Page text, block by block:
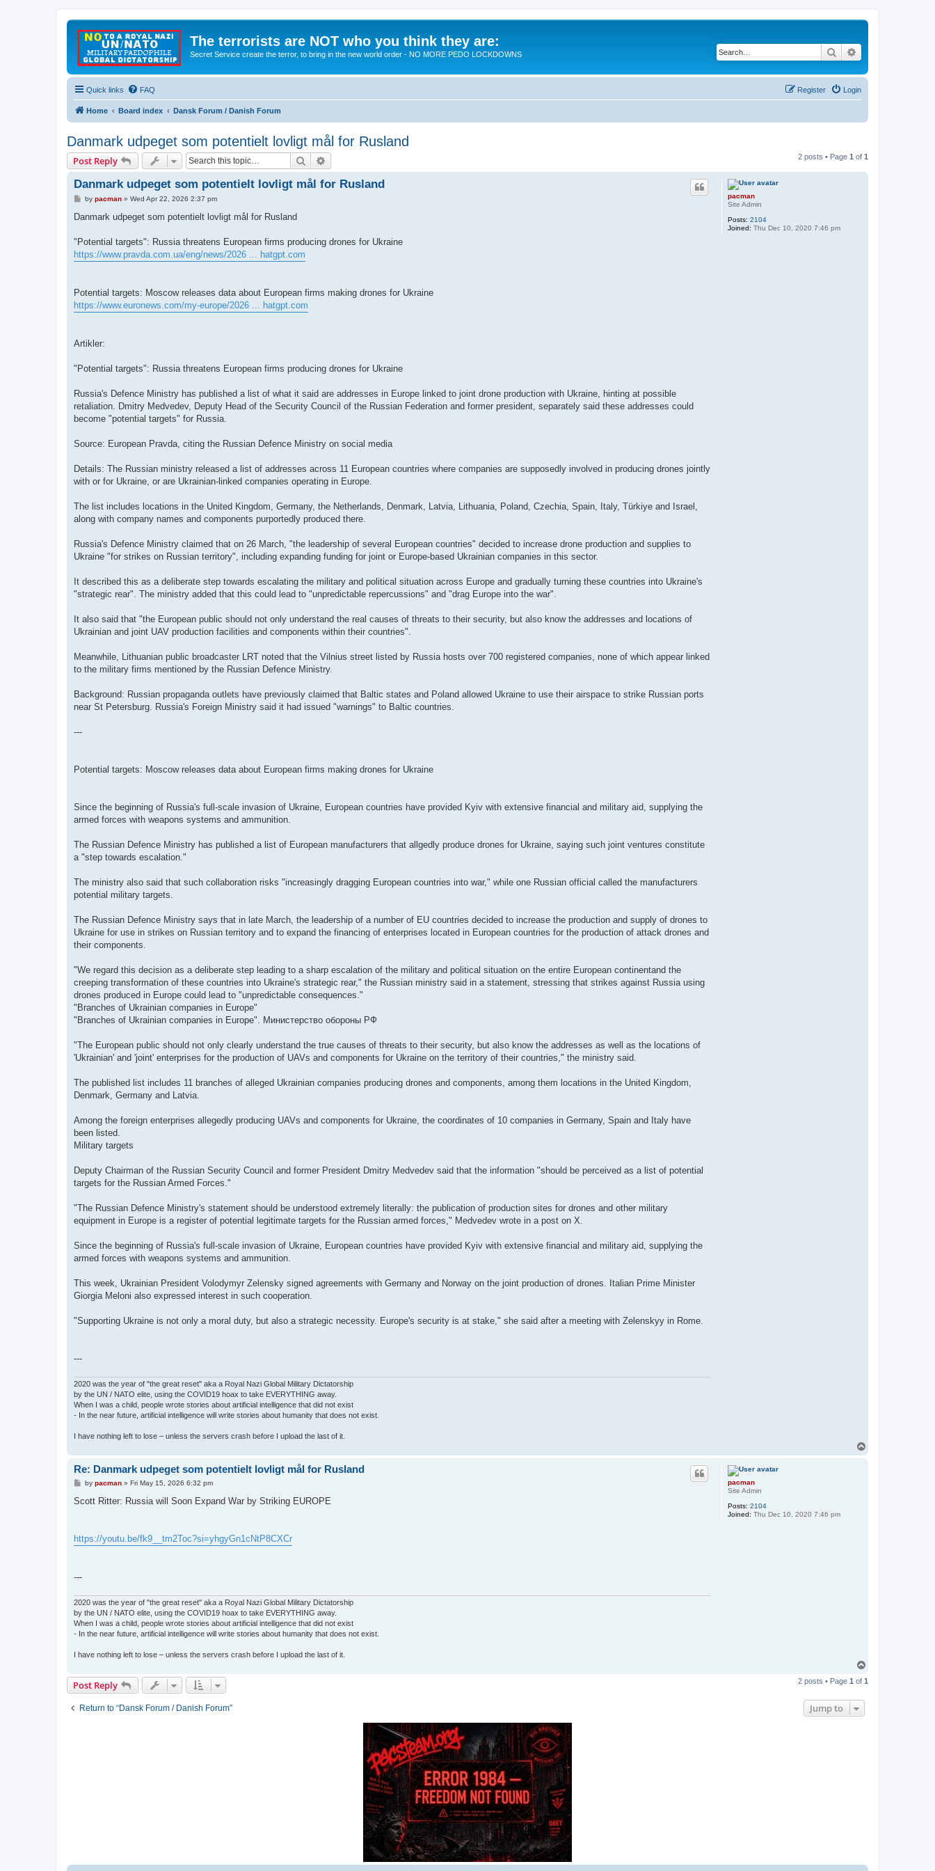
The terrorists are NOT who you think they are:
Secret Service create the terror, to bring in the new world order - NO MORE PEDO LOCKDOWNS Search
Quick links FAQ Login
Register
Home Board index Dansk Forum / Danish Forum
Danmark udpeget som potentielt lovligt mål for Rusland
Post Reply Search 2 posts • Page 1 of 1
pacman
Site Admin
Posts: 2104
Joined: Thu Dec 10, 2020 7:46 pm
Danmark udpeget som potentielt lovligt mål for Rusland
P
s
by pacman» Wed Apr 22, 2026 2:37 pm
Danmark udpeget som potentielt lovligt mål for Rusland
"Potential targets": Russia threatens European firms producing drones for Ukraine
https://www.pravda.com.ua/eng/news/2026 ... hatgpt.com
Potential targets: Moscow releases data about European firms making drones for Ukraine
https://www.euronews.com/my-europe/2026 ... hatgpt.com
Artikler:
"Potential targets": Russia threatens European firms producing drones for Ukraine
Russia's Defence Ministry has published a list of what it said are addresses in Europe linked to joint drone production with Ukraine, hinting at possible
retaliation. Dmitry Medvedev, Deputy Head of the Security Council of the Russian Federation and former president, separately said these addresses could
become "potential targets" for Russia.
Source: European Pravda, citing the Russian Defence Ministry on social media
Details: The Russian ministry released a list of addresses across 11 European countries where companies are supposedly involved in producing drones jointly
with or for Ukraine, or are Ukrainian-linked companies operating in Europe.
The list includes locations in the United Kingdom, Germany, the Netherlands, Denmark, Latvia, Lithuania, Poland, Czechia, Spain, Italy, Türkiye and Israel,
along with company names and components purportedly produced there.
Russia's Defence Ministry claimed that on 26 March, "the leadership of several European countries" decided to increase drone production and supplies to
Ukraine "for strikes on Russian territory", including expanding funding for joint or Europe-based Ukrainian companies in this sector.
It described this as a deliberate step towards escalating the military and political situation across Europe and gradually turning these countries into Ukraine's
"strategic rear". The ministry added that this could lead to "unpredictable repercussions" and "drag Europe into the war".
It also said that "the European public should not only understand the real causes of threats to their security, but also know the addresses and locations of
Ukrainian and joint UAV production facilities and components within their countries".
Meanwhile, Lithuanian public broadcaster LRT noted that the Vilnius street listed by Russia hosts over 700 registered companies, none of which appear linked
to the military firms mentioned by the Russian Defence Ministry.
Background: Russian propaganda outlets have previously claimed that Baltic states and Poland allowed Ukraine to use their airspace to strike Russian ports
near St Petersburg. Russia's Foreign Ministry said it had issued "warnings" to Baltic countries.
---
Potential targets: Moscow releases data about European firms making drones for Ukraine
Since the beginning of Russia's full-scale invasion of Ukraine, European countries have provided Kyiv with extensive financial and military aid, supplying the
armed forces with weapons systems and ammunition.
The Russian Defence Ministry has published a list of European manufacturers that allgedly produce drones for Ukraine, saying such joint ventures constitute
a "step towards escalation."
The ministry also said that such collaboration risks "increasingly dragging European countries into war," while one Russian official called the manufacturers
potential military targets.
The Russian Defence Ministry says that in late March, the leadership of a number of EU countries decided to increase the production and supply of drones to
Ukraine for use in strikes on Russian territory and to expand the financing of enterprises located in European countries for the production of attack drones and
their components.
"We regard this decision as a deliberate step leading to a sharp escalation of the military and political situation on the entire European continentand the
creeping transformation of these countries into Ukraine's strategic rear," the Russian ministry said in a statement, stressing that strikes against Russia using
drones produced in Europe could lead to "unpredictable consequences."
"Branches of Ukrainian companies in Europe"
"Branches of Ukrainian companies in Europe". Министерство обороны РФ
"The European public should not only clearly understand the true causes of threats to their security, but also know the addresses as well as the locations of
'Ukrainian' and 'joint' enterprises for the production of UAVs and components for Ukraine on the territory of their countries," the ministry said.
The published list includes 11 branches of alleged Ukrainian companies producing drones and components, among them locations in the United Kingdom,
Denmark, Germany and Latvia.
Among the foreign enterprises allegedly producing UAVs and components for Ukraine, the coordinates of 10 companies in Germany, Spain and Italy have
been listed.
Military targets
Deputy Chairman of the Russian Security Council and former President Dmitry Medvedev said that the information "should be perceived as a list of potential
targets for the Russian Armed Forces."
"The Russian Defence Ministry's statement should be understood extremely literally: the publication of production sites for drones and other military
equipment in Europe is a register of potential legitimate targets for the Russian armed forces," Medvedev wrote in a post on X.
Since the beginning of Russia's full-scale invasion of Ukraine, European countries have provided Kyiv with extensive financial and military aid, supplying the
armed forces with weapons systems and ammunition.
This week, Ukrainian President Volodymyr Zelensky signed agreements with Germany and Norway on the joint production of drones. Italian Prime Minister
Giorgia Meloni also expressed interest in such cooperation.
"Supporting Ukraine is not only a moral duty, but also a strategic necessity. Europe's security is at stake," she said after a meeting with Zelenskyy in Rome.
---
2020 was the year of "the great reset" aka a Royal Nazi Global Military Dictatorship
by the UN / NATO elite, using the COVID19 hoax to take EVERYTHING away.
When I was a child, people wrote stories about artificial intelligence that did not exist
- In the near future, artificial intelligence will write stories about humanity that does not exist.
I have nothing left to lose – unless the servers crash before I upload the last of it.
pacman
Site Admin
Posts: 2104
Joined: Thu Dec 10, 2020 7:46 pm
Re: Danmark udpeget som potentielt lovligt mål for Rusland
P
s
by pacman» Fri May 15, 2026 6:32 pm
Scott Ritter: Russia will Soon Expand War by Striking EUROPE
https://youtu.be/fk9__tm2Toc?si=yhgyGn1cNtP8CXCr
---
2020 was the year of "the great reset" aka a Royal Nazi Global Military Dictatorship
by the UN / NATO elite, using the COVID19 hoax to take EVERYTHING away.
When I was a child, people wrote stories about artificial intelligence that did not exist
- In the near future, artificial intelligence will write stories about humanity that does not exist.
I have nothing left to lose – unless the servers crash before I upload the last of it.
p
Post Reply 2 posts • Page 1 of 1
Return to “Dansk Forum / Danish Forum” Jump to